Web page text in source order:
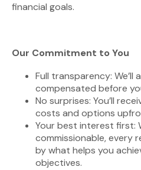
financial goals.
Our Commitment to You
Full transparency: We’ll
compensated before
No surprises: You’ll
costs and options
Your best interest first:
commissionable, every
by what helps you
objectives.